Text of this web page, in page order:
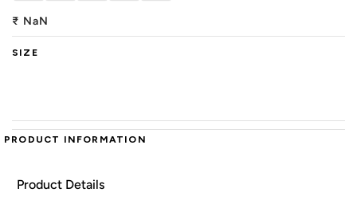
₹ NaN
SIZE
PRODUCT INFORMATION
Product Details